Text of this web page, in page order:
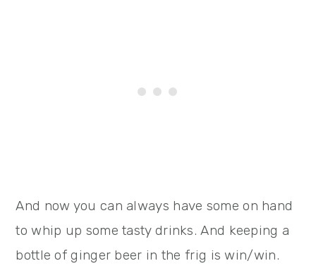
And now you can always have some on hand
to whip up some tasty drinks. And keeping a
bottle of ginger beer in the frig is win/win.